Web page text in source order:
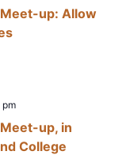
up: Allow
up, in
College